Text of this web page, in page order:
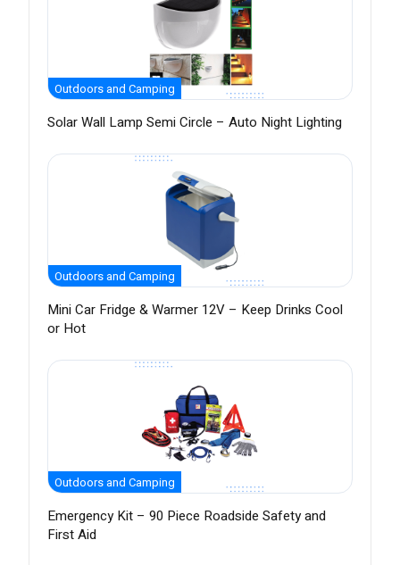
Outdoors and Camping
Solar Wall Lamp Semi Circle – Auto Night Lighting
Outdoors and Camping
Mini Car Fridge & Warmer 12V – Keep Drinks Cool
or Hot
Outdoors and Camping
Emergency Kit – 90 Piece Roadside Safety and
First Aid